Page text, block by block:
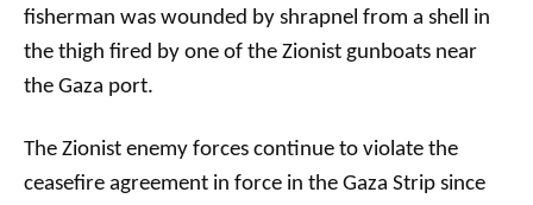
fisherman was wounded by shrapnel from a shell in
the thigh fired by one of the Zionist gunboats near
the Gaza port.
The Zionist enemy forces continue to violate the
ceasefire agreement in force in the Gaza Strip since